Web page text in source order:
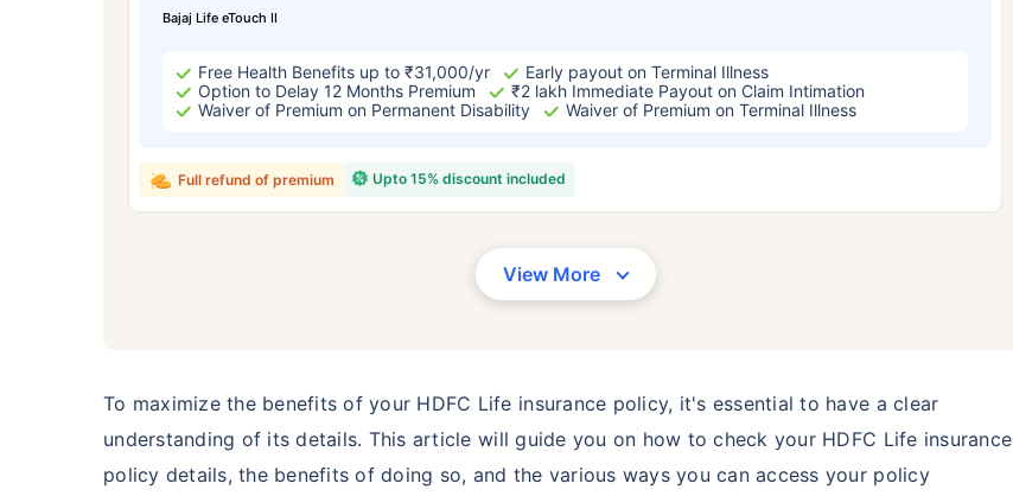
Bajaj Life eTouch II
Free Health Benefits up to ₹31,000/yr
Early payout on Terminal Illness
Option to Delay 12 Months Premium
₹2 lakh Immediate Payout on Claim Intimation
Waiver of Premium on Permanent Disability
Waiver of Premium on Terminal Illness
Upto 15% discount included
Full refund of premium
View More
To maximize the benefits of your HDFC Life insurance policy, it's essential to have a clear
understanding of its details. This article will guide you on how to check your HDFC Life insurance
policy details, the benefits of doing so, and the various ways you can access your policy
₹ 434/Month* ₹ 630/Month*